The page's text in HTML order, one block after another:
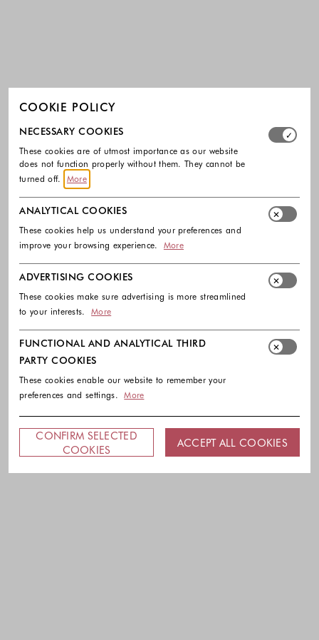
COOKIE POLICY
Select which cookie groups you allow. Necessary
NECESSARY COOKIES
These cookies are of utmost importance as our website
does not function properly without them. They cannot be
turned off.
More
ANALYTICAL COOKIES
These cookies help us understand your preferences and
improve your browsing experience.
More
ADVERTISING COOKIES
These cookies make sure advertising is more streamlined
to your interests.
More
FUNCTIONAL AND ANALYTICAL THIRD
PARTY COOKIES
These cookies enable our website to remember your
preferences and settings.
More
CONFIRM SELECTED
COOKIES
ACCEPT ALL COOKIES